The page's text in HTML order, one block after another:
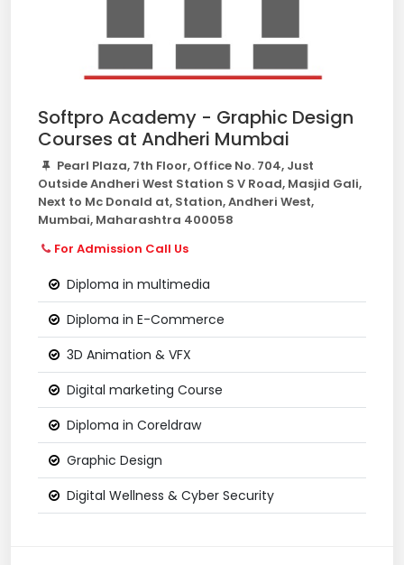
Softpro Academy - Graphic Design
Courses at Andheri Mumbai
Pearl Plaza, 7th Floor, Office No. 704, Just
Outside Andheri West Station S V Road, Masjid Gali,
Next to Mc Donald at, Station, Andheri West,
Mumbai, Maharashtra 400058
For Admission Call Us
Diploma in multimedia
Diploma in E-Commerce
3D Animation & VFX
Digital marketing Course
Diploma in Coreldraw
Graphic Design
Digital Wellness & Cyber Security